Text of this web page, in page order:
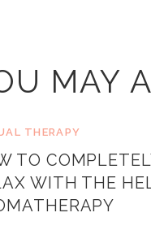
MAY
THERAPY
TO
WITH THE